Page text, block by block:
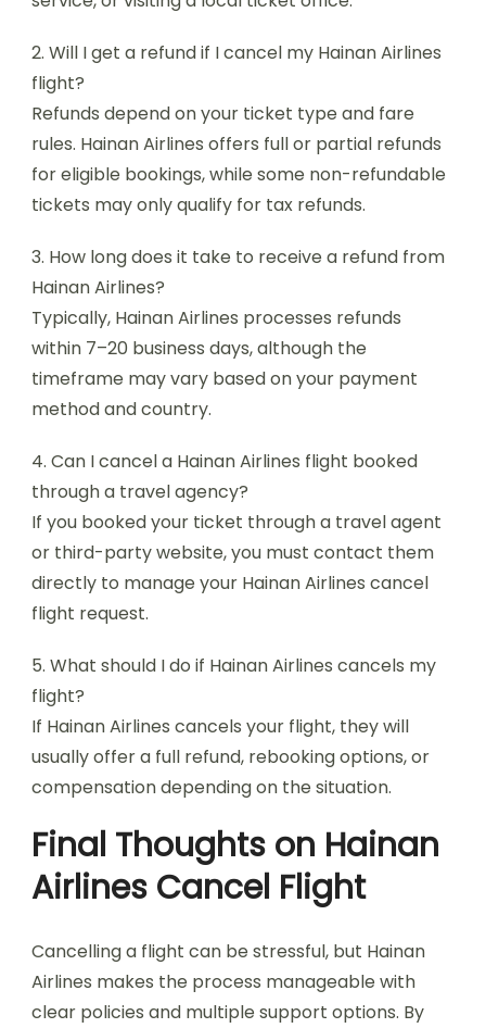
2. Will I get a refund if I cancel my Hainan Airlines
flight?
Refunds depend on your ticket type and fare
rules. Hainan Airlines offers full or partial refunds
for eligible bookings, while some non-refundable
tickets may only qualify for tax refunds.
3. How long does it take to receive a refund from
Hainan Airlines?
Typically, Hainan Airlines processes refunds
within 7–20 business days, although the
timeframe may vary based on your payment
method and country.
4. Can I cancel a Hainan Airlines flight booked
through a travel agency?
If you booked your ticket through a travel agent
or third-party website, you must contact them
directly to manage your Hainan Airlines cancel
flight request.
5. What should I do if Hainan Airlines cancels my
flight?
If Hainan Airlines cancels your flight, they will
usually offer a full refund, rebooking options, or
compensation depending on the situation.
Final Thoughts on Hainan
Airlines Cancel Flight
Cancelling a flight can be stressful, but Hainan
Airlines makes the process manageable with
clear policies and multiple support options. By